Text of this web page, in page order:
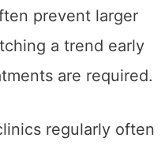
prevent larger
a trend early
are required.
regularly often